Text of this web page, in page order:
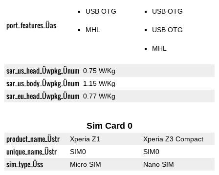
port_features_Üas
USB OTG
MHL
USB OTG
USB OTG
MHL
sar_us_head_Üwpkg_Ünum 0.75 W/Kg
sar_us_body_Üwpkg_Ünum 1.15 W/Kg
sar_eu_head_Üwpkg_Ünum 0.77 W/Kg
Sim Card 0
product_name_Üstr Xperia Z1 Xperia Z3 Compact
unique_name_Üstr SIM0 SIM0
sim_type_Üss Micro SIM Nano SIM